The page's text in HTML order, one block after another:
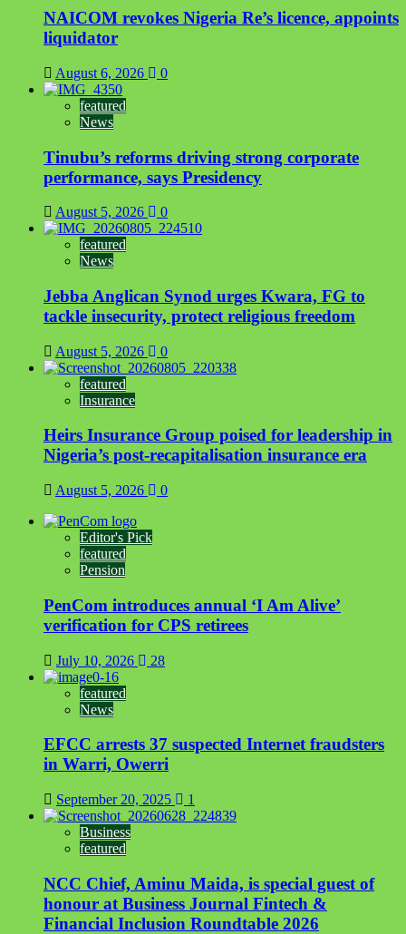
NAICOM revokes Nigeria Re’s licence, appoints
liquidator
August 6, 2026 0
featured
News
Tinubu’s reforms driving strong corporate
performance, says Presidency
August 5, 2026 0
featured
News
Jebba Anglican Synod urges Kwara, FG to
tackle insecurity, protect religious freedom
August 5, 2026 0
featured
Insurance
Heirs Insurance Group poised for leadership in
Nigeria’s post-recapitalisation insurance era
August 5, 2026 0
Editor's Pick
featured
Pension
PenCom introduces annual ‘I Am Alive’
verification for CPS retirees
July 10, 2026 28
featured
News
EFCC arrests 37 suspected Internet fraudsters
in Warri, Owerri
September 20, 2025 1
Business
featured
NCC Chief, Aminu Maida, is special guest of
honour at Business Journal Fintech &
Financial Inclusion Roundtable 2026